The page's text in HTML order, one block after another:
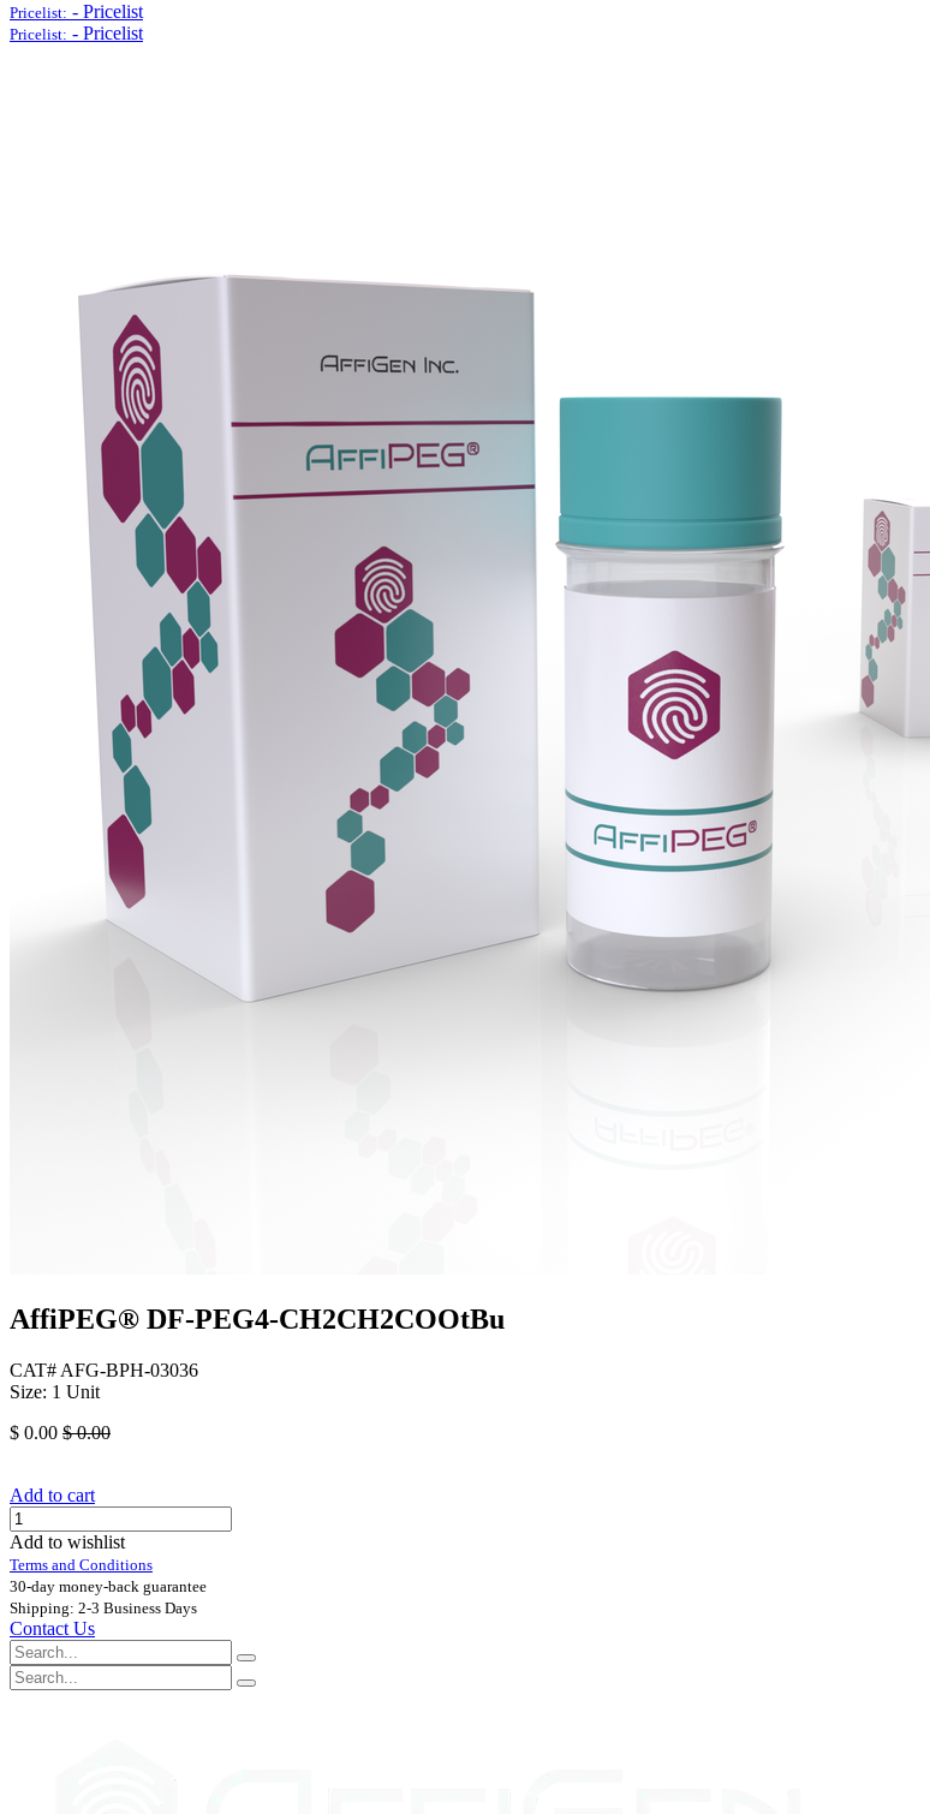
Pricelist: - Pricelist
Pricelist: - Pricelist
AffiPEG® DF-PEG4-CH2CH2COOtBu
CAT# AFG-BPH-03036
Size: 1 Unit
$ 0.00 $0.00
Add to cart
Add to wishlist
Terms and Conditions
30-day money-back guarantee
Shipping: 2-3 Business Days
Contact Us